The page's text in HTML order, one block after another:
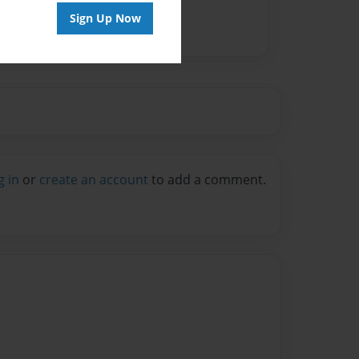
Sign Up Now
in or create an account to add a comment.